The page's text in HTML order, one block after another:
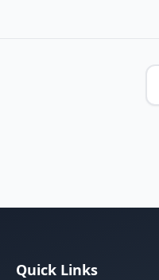
Quick Links